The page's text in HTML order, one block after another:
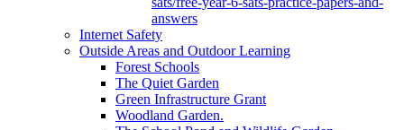
answers
Internet Safety
Outside Areas and Outdoor Learning
Forest Schools
The Quiet Garden
Green Infrastructure Grant
Woodland Garden.